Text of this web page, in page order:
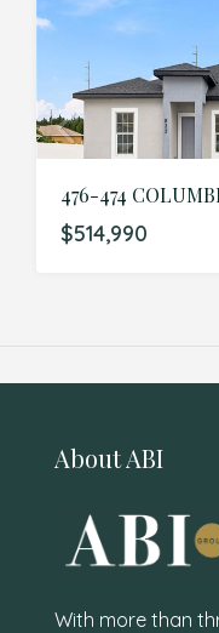
$514,990
About ABI
With more than